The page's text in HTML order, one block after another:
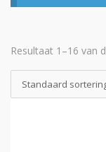
Resultaat 1–16 van
Standaard